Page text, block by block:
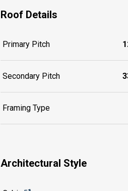
Roof Details
Primary Pitch
Secondary Pitch
Framing Type
Architectural Style